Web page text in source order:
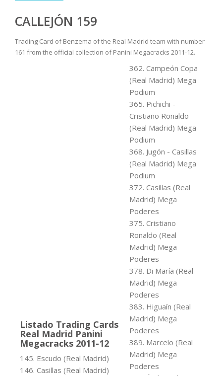
CALLEJÓN 159
Trading Card of Benzema of the Real Madrid team with number
161 from the official collection of Panini Megacracks 2011-12.
Listado Trading Cards
Real Madrid Panini
Megacracks 2011-12
145. Escudo (Real Madrid)
146. Casillas (Real Madrid)
362. Campeón Copa
(Real Madrid) Mega
Podium
365. Pichichi -
Cristiano Ronaldo
(Real Madrid) Mega
Podium
368. Jugón - Casillas
(Real Madrid) Mega
Podium
372. Casillas (Real
Madrid) Mega
Poderes
375. Cristiano
Ronaldo (Real
Madrid) Mega
Poderes
378. Di María (Real
Madrid) Mega
Poderes
383. Higuaín (Real
Madrid) Mega
Poderes
389. Marcelo (Real
Madrid) Mega
Poderes